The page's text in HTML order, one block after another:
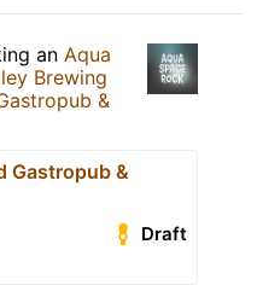
an Aqua
Brewing
&
Gastropub &
Draft